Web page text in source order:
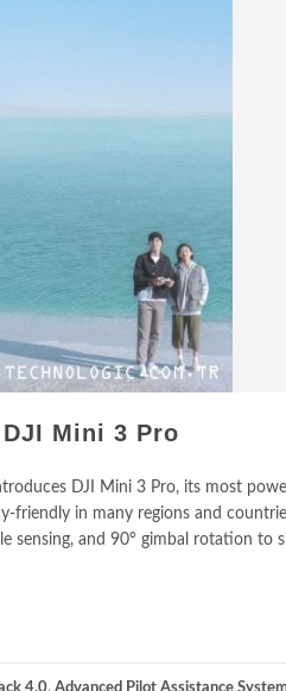
Mini 3 Pro
DJI Mini 3 Pro, its most
friendly in many regions and
sensing, and 90° gimbal rotation to